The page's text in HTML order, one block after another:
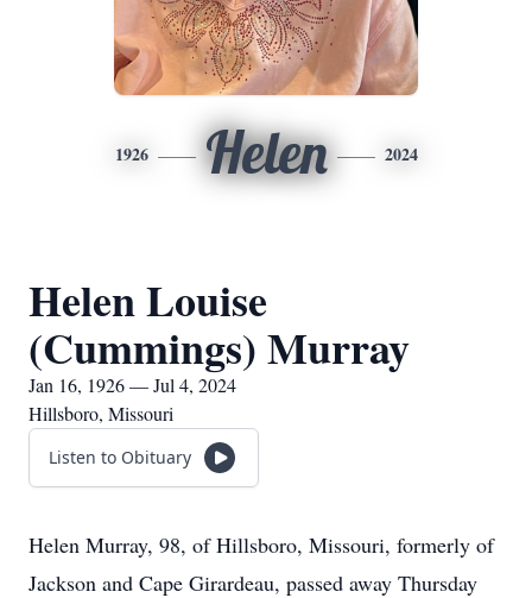
1926 Helen 2024
Helen Louise
(Cummings) Murray
Jan 16, 1926 — Jul 4, 2024
Hillsboro, Missouri
Listen to Obituary
Helen Murray, 98, of Hillsboro, Missouri, formerly of
Jackson and Cape Girardeau, passed away Thursday